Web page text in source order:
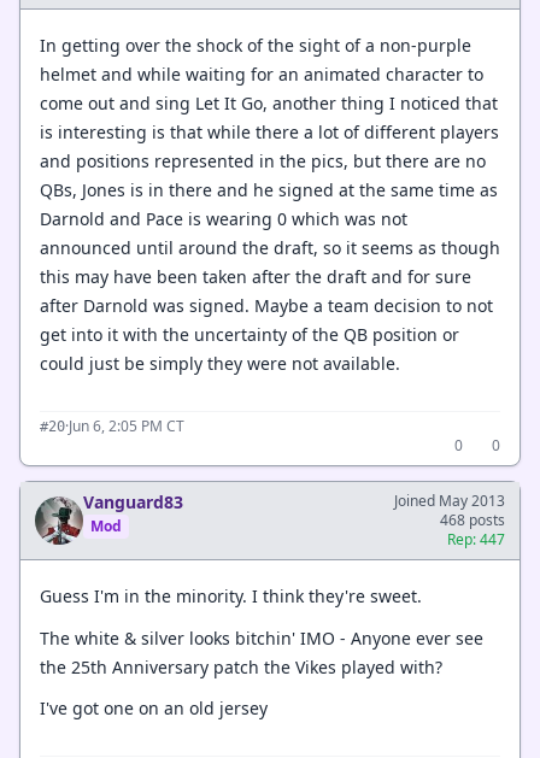
In getting over the shock of the sight of a non-purple
helmet and while waiting for an animated character to
come out and sing Let It Go, another thing I noticed that
is interesting is that while there a lot of different players
and positions represented in the pics, but there are no
QBs, Jones is in there and he signed at the same time as
Darnold and Pace is wearing 0 which was not
announced until around the draft, so it seems as though
this may have been taken after the draft and for sure
after Darnold was signed. Maybe a team decision to not
get into it with the uncertainty of the QB position or
could just be simply they were not available.
#20·Jun 6, 2:05 PM CT
0
0
Vanguard83
Mod
Joined May 2013
468 posts
Rep: 447
Guess I'm in the minority. I think they're sweet.
The white & silver looks bitchin' IMO - Anyone ever see
the 25th Anniversary patch the Vikes played with?
I've got one on an old jersey